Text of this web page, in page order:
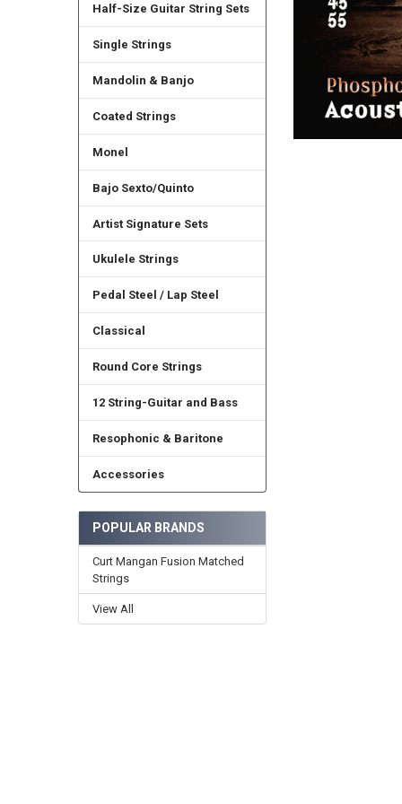
Half-Size Guitar String Sets
Single Strings
Mandolin & Banjo
Coated Strings
Monel
Bajo Sexto/Quinto
Artist Signature Sets
Ukulele Strings
Pedal Steel / Lap Steel
Classical
Round Core Strings
12 String-Guitar and Bass
Resophonic & Baritone
Accessories
POPULAR BRANDS
Curt Mangan Fusion Matched
Strings
View All